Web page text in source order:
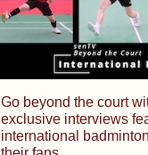
Go beyond the court
exclusive interviews
international